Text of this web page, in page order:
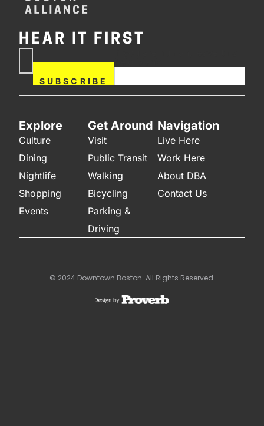
HEAR IT FIRST
SUBSCRIBE
field blank.
Explore
Culture
Dining
Nightlife
Shopping
Events
Get Around
Visit
Public Transit
Walking
Bicycling
Parking &
Driving
Navigation
Live Here
Work Here
About DBA
Contact Us
© 2024 Downtown Boston. All Rights Reserved.